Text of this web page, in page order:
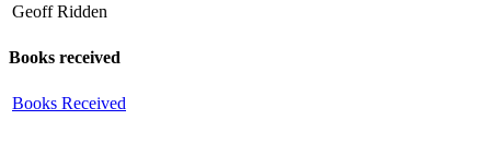
Geoff Ridden
Books received
Books Received